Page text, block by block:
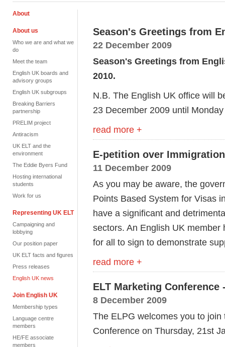
About
About us
Who we are and what we
do
Meet the team
English UK boards and
advisory groups
English UK subgroups
Breaking Barriers
partnership
PRELIM project
Antiracism
UK ELT and the
environment
The Eddie Byers Fund
Hosting international
students
Work for us
Representing UK ELT
Campaigning and
lobbying
Our position paper
UK ELT facts and figures
Press releases
English UK news
Join English UK
Membership types
Language centre
members
HE/FE associate
members
Season's Greetings from
22 December 2009
Season's Greetings from
2010.
N.B. The English UK office will
23 December 2009 until
read more +
E-petition over
11 December 2009
As you may be aware, the
Points Based System for Visas
have a significant and
sectors. An English UK
for all to sign to demonstrate
read more +
ELT Marketing Conference
8 December 2009
The ELPG welcomes you to
Conference on Thursday, 21st